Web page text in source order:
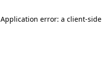
Application error: a client-